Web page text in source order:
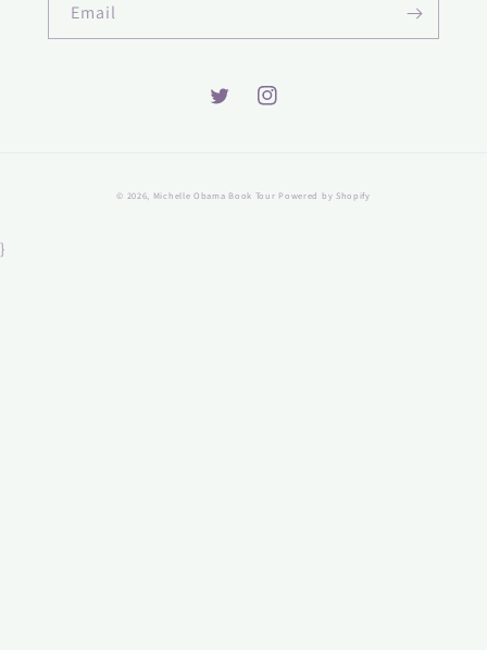
Email
TwitterInstagram
© 2026, Michelle Obama Book Tour Powered by Shopify
}